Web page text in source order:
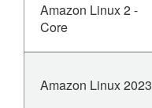
Amazon Linux 2 -
Core
Amazon Linux 2023